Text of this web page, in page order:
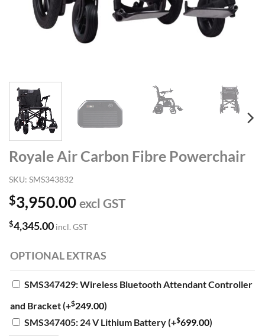
Royale Air Carbon Fibre Powerchair
SKU: SMS343832
$3,950.00 excl GST
$4,345.00 incl. GST
OPTIONAL EXTRAS
SMS347429: Wireless Bluetooth Attendant Controller
and Bracket(+$249.00)
SMS347405: 24 V Lithium Battery(+$699.00)